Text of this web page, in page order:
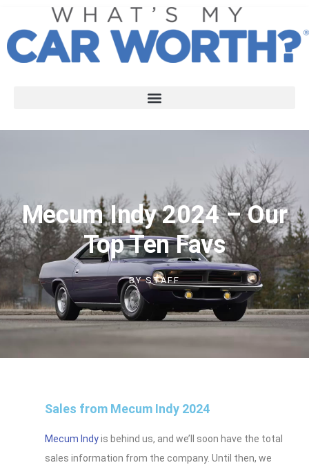
Mecum Indy 2024 – Our
Top Ten Favs
BYSTAFF
Sales from Mecum Indy 2024
Mecum Indyis behind us, and we’ll soon have the total
sales information from the company. Until then, we